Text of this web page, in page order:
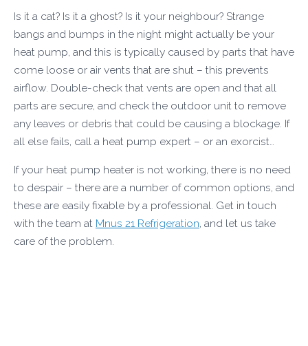
Is it a cat? Is it a ghost? Is it your neighbour? Strange
bangs and bumps in the night might actually be your
heat pump, and this is typically caused by parts that have
come loose or air vents that are shut – this prevents
airflow. Double-check that vents are open and that all
parts are secure, and check the outdoor unit to remove
any leaves or debris that could be causing a blockage. If
all else fails, call a heat pump expert – or an exorcist…
If your heat pump heater is not working, there is no need
to despair – there are a number of common options, and
these are easily fixable by a professional. Get in touch
with the team at Mnus 21 Refrigeration, and let us take
care of the problem.